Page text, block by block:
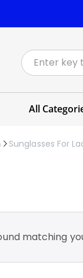
All
Sunglasses For
matching